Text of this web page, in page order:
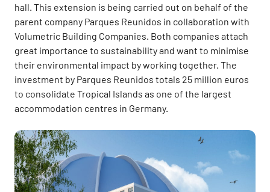
hall. This extension is being carried out on behalf of the
parent company Parques Reunidos in collaboration with
Volumetric Building Companies. Both companies attach
great importance to sustainability and want to minimise
their environmental impact by working together. The
investment by Parques Reunidos totals 25 million euros
to consolidate Tropical Islands as one of the largest
accommodation centres in Germany.